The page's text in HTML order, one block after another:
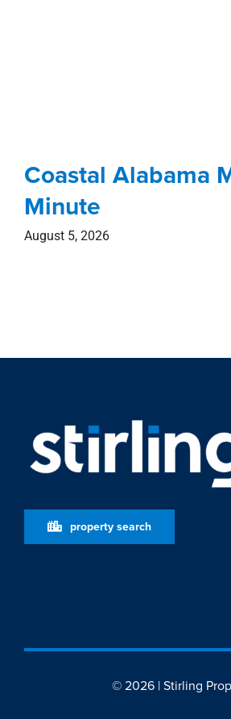
Coastal Alabama
Minute
August 5, 2026
property search
© 2026 | Stirling